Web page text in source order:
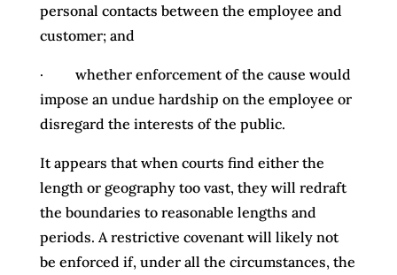
personal contacts between the employee and
customer; and
· whether enforcement of the cause would
impose an undue hardship on the employee or
disregard the interests of the public.
It appears that when courts find either the
length or geography too vast, they will redraft
the boundaries to reasonable lengths and
periods. A restrictive covenant will likely not
be enforced if, under all the circumstances, the